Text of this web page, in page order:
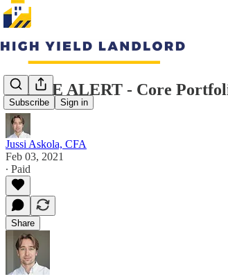
Subscribe Sign in
TRADE ALERT - Core
Jussi Askola, CFA
Feb 03, 2021
∙ Paid
Share